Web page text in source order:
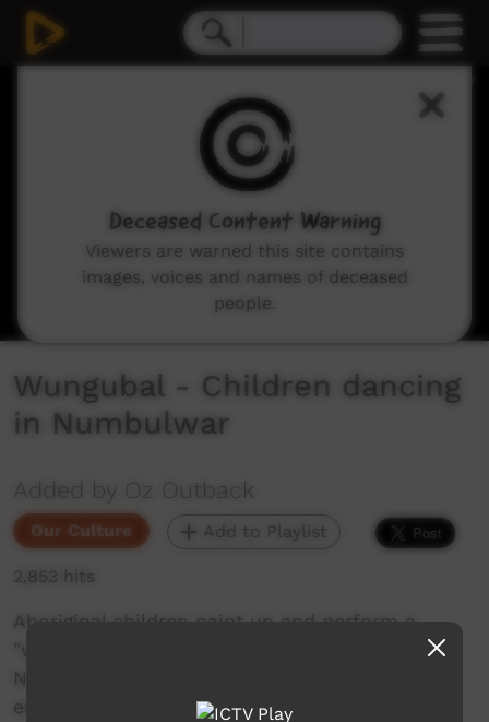
Wungubal - Children dancing
in Numbulwar
Added by Oz Outback
Our Culture Add to Playlist
2,853 hits
Aboriginal children paint up and perform a
"wungubal", corroboree dance on the beach in
Numbulwar, a Nunggubuyu community on the
east coast of Arnhem Land, in the Northern
Deceased Content Warning
Viewers are warned this site contains
images, voices and names of deceased
people.